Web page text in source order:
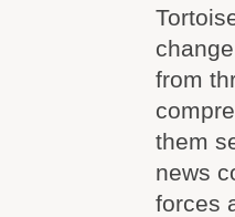
from
them
news
forces